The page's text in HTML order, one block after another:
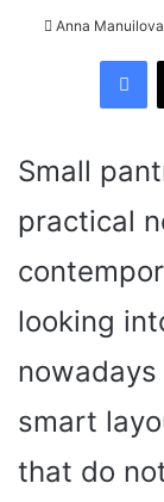
Anna Manuilova
Small
practical
looking
smart
that do